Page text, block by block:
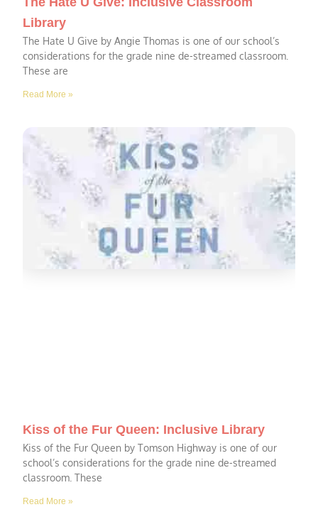
Library
The Hate U Give by Angie Thomas is one of our school’s
considerations for the grade nine de-streamed classroom.
These are
Read More »
Kiss of the Fur Queen: Inclusive Library
Kiss of the Fur Queen by Tomson Highway is one of our
school’s considerations for the grade nine de-streamed
classroom. These
Read More »